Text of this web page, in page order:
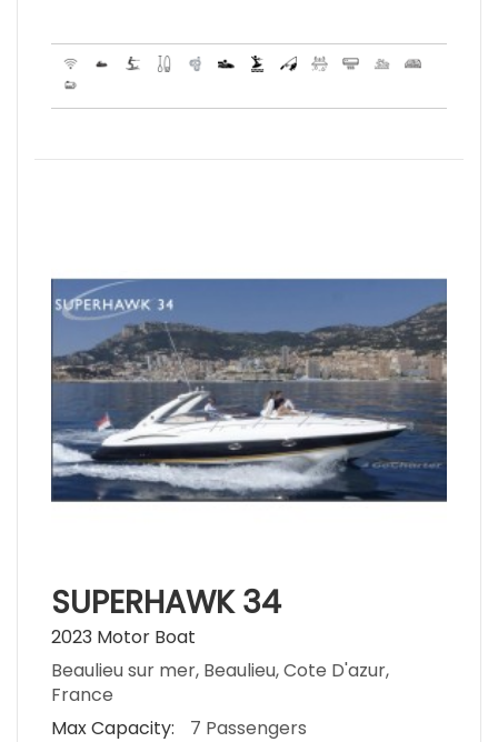
SUPERHAWK 34
2023 Motor Boat
Beaulieu sur mer, Beaulieu, Cote D'azur,
France
Max Capacity:
7 Passengers